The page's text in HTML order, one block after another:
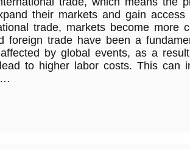
their markets and gain
trade, markets become
foreign trade have been a
by global events, as a
to higher labor costs. This